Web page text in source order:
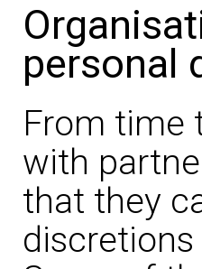
personal
From time
with
that they